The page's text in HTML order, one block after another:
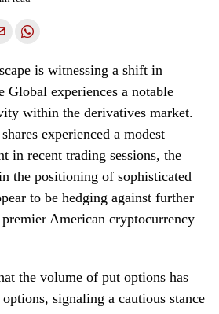
is witnessing a shift in
Global experiences a notable
within the derivatives market.
experienced a modest
in recent trading sessions, the
the positioning of sophisticated
to be hedging against further
American cryptocurrency
the volume of put options has
signaling a cautious stance